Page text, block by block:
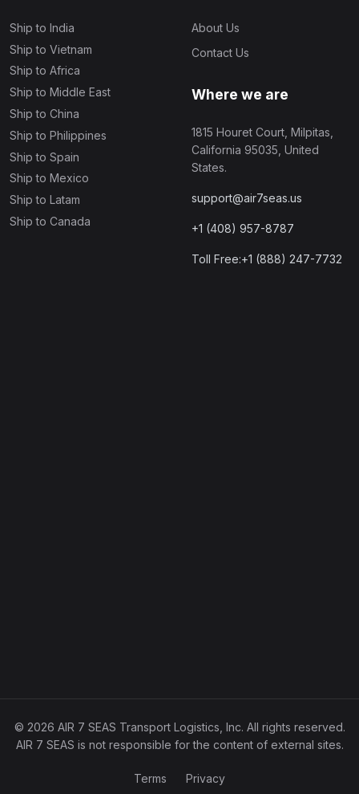
Ship to India
Ship to Vietnam
Ship to Africa
Ship to Middle East
Ship to China
Ship to Philippines
Ship to Spain
Ship to Mexico
Ship to Latam
Ship to Canada
About Us
Contact Us
Where we are
1815 Houret Court, Milpitas,
California 95035, United
States.
support@air7seas.us
+1 (408) 957-8787
Toll Free:+1 (888) 247-7732
© 2026 AIR 7 SEAS Transport Logistics, Inc. All rights reserved.
AIR 7 SEAS is not responsible for the content of external sites.
Terms Privacy